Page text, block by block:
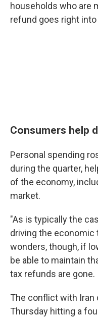
households who are
refund goes right into
Consumers help
Personal spending
during the quarter,
of the economy,
market.
"As is typically the
driving the economic
wonders, though, if
be able to maintain
tax refunds are gone.
The conflict with Iran
Thursday hitting a